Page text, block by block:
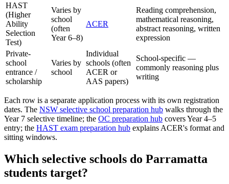
HAST
(Higher
Ability
Selection
Test)
Varies by
school
(often
Year 6–8)
ACER
Reading comprehension,
mathematical reasoning,
abstract reasoning, written
expression
Private-
school
entrance /
scholarship
Varies by
school
Individual
schools (often
ACER or
AAS papers)
School-specific —
commonly reasoning plus
writing
Each row is a separate application process with its own registration
dates. The NSW selective school preparation hub walks through the
Year 7 selective timeline; the OC preparation hub covers Year 4–5
entry; the HAST exam preparation hub explains ACER's format and
sitting windows.
Which selective schools do Parramatta
students target?